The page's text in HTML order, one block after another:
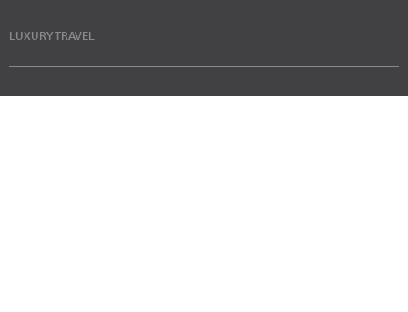
LUXURY TRAVEL